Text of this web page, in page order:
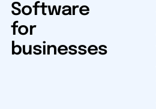
Software
for
businesses